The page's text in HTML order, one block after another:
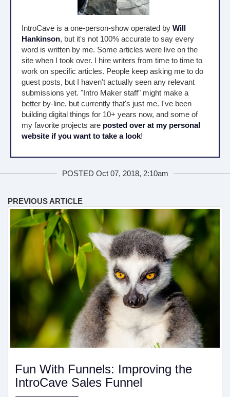
IntroCave is a one-person-show operated by Will
Hankinson, but it's not 100% accurate to say every
word is written by me. Some articles were live on the
site when I took over. I hire writers from time to time to
work on specific articles. People keep asking me to do
guest posts, but I haven't actually seen any relevant
submissions yet. "Intro Maker staff" might make a
better by-line, but currently that's just me. I've been
building digital things for 10+ years now, and some of
my favorite projects are posted over at my personal
website if you want to take a look!
POSTED Oct 07, 2018, 2:10am
PREVIOUS ARTICLE
Fun With Funnels: Improving the
IntroCave Sales Funnel